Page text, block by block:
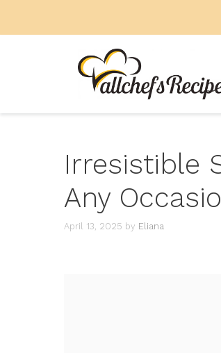
Irresistible
Any
April 13, 2025 by Eliana